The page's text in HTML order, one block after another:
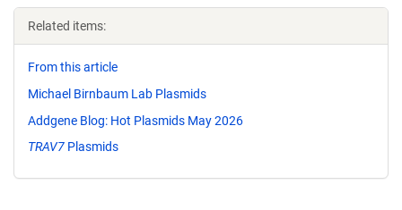
Related items:
From this article
Michael Birnbaum Lab Plasmids
Addgene Blog: Hot Plasmids May 2026
TRAV7 Plasmids